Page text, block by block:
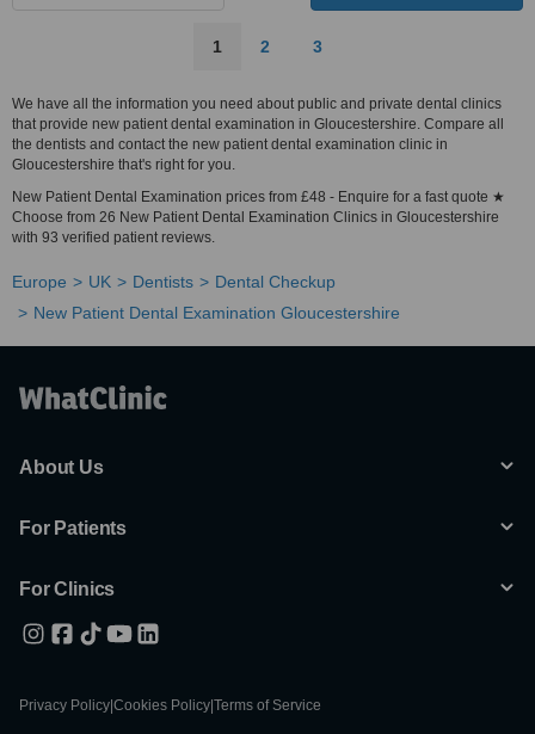
1 2 3
We have all the information you need about public and private dental clinics
that provide new patient dental examination in Gloucestershire. Compare all
the dentists and contact the new patient dental examination clinic in
Gloucestershire that's right for you.
New Patient Dental Examination prices from £48 - Enquire for a fast quote ★
Choose from 26 New Patient Dental Examination Clinics in Gloucestershire
with 93 verified patient reviews.
Europe UK Dentists
Dental Checkup
New Patient Dental Examination Gloucestershire
About Us
For Patients
For Clinics
Privacy Policy Cookies Policy Terms of Service